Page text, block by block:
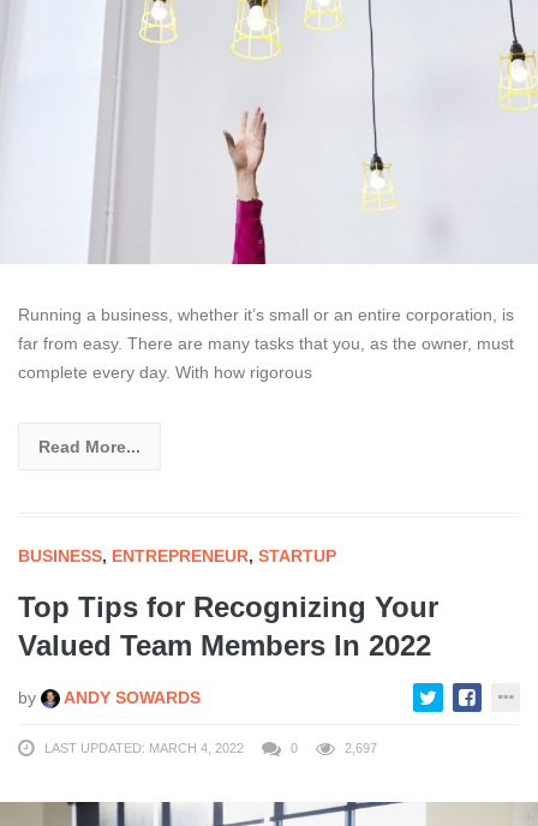
Running a business, whether it’s small or an entire corporation, is
far from easy. There are many tasks that you, as the owner, must
complete every day. With how rigorous
Read More...
BUSINESS, ENTREPRENEUR, STARTUP
Top Tips for Recognizing Your
Valued Team Members In 2022
by ANDY SOWARDS
LAST UPDATED: MARCH 4, 2022 0 2,697